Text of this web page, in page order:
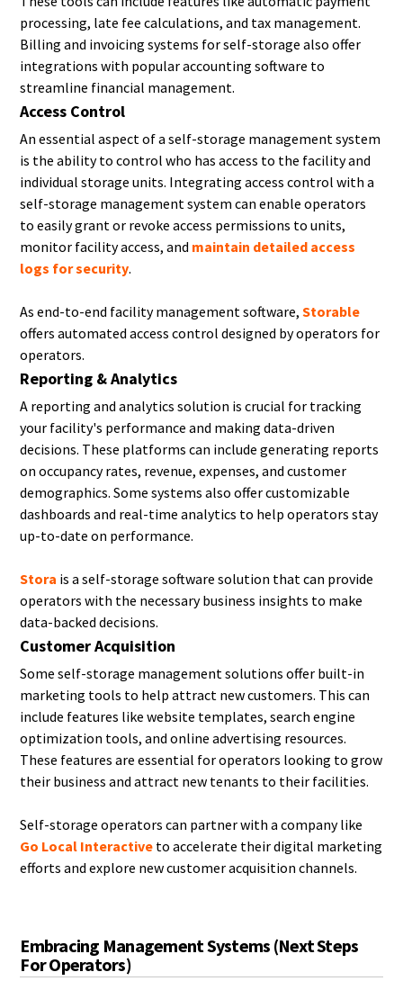
processing, late fee calculations, and tax management.
Billing and invoicing systems for self-storage also offer
integrations with popular accounting software to
streamline financial management.
Access Control
An essential aspect of a self-storage management system
is the ability to control who has access to the facility and
individual storage units. Integrating access control with a
self-storage management system can enable operators
to easily grant or revoke access permissions to units,
monitor facility access, and maintain detailed access
logs for security.
As end-to-end facility management software,Storable
offers automated access control designed by operators for
operators.
Reporting & Analytics
A reporting and analytics solution is crucial for tracking
your facility's performance and making data-driven
decisions. These platforms can include generating reports
on occupancy rates, revenue, expenses, and customer
demographics. Some systems also offer customizable
dashboards and real-time analytics to help operators stay
up-to-date on performance.
Stora is a self-storage software solution that can provide
operators with the necessary business insights to make
data-backed decisions.
Customer Acquisition
Some self-storage management solutions offer built-in
marketing tools to help attract new customers. This can
include features like website templates, search engine
optimization tools, and online advertising resources.
These features are essential for operators looking to grow
their business and attract new tenants to their facilities.
Self-storage operators can partner with a company like
Go Local Interactive to accelerate their digital marketing
efforts and explore new customer acquisition channels.
Embracing Management Systems (Next Steps
For Operators)